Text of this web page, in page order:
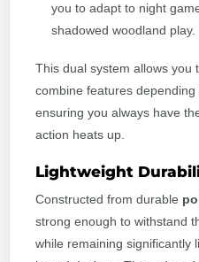
you to adapt to night
shadowed woodland play.
This dual system allows you
combine features
ensuring you always have
action heats up.
Lightweight
Constructed from durable
strong enough to withstand
while remaining significantly